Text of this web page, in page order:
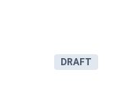
DRAFT